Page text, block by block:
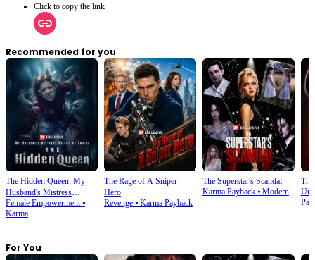
Click to copy the link
Recommended for you
The Hidden Queen: My
Husband's Mistress
Ruined My Empire
Female Empowerment⦁
Karma
The Rage of A Sniper
Hero
Revenge⦁ Karma Payback
The Superstar's Scandal
Karma Payback⦁ Modern
For You